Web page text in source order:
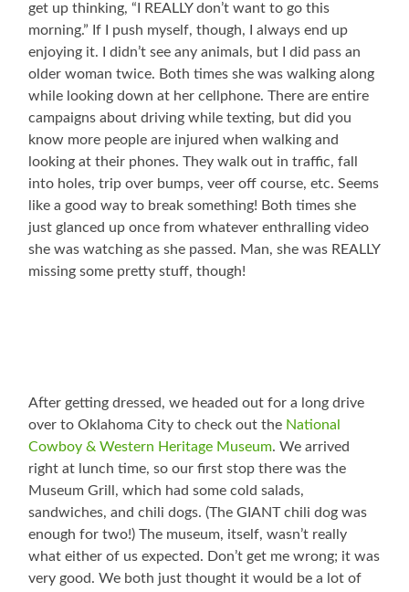
get up thinking, “I REALLY don’t want to go this
morning.” If I push myself, though, I always end up
enjoying it. I didn’t see any animals, but I did pass an
older woman twice. Both times she was walking along
while looking down at her cellphone. There are entire
campaigns about driving while texting, but did you
know more people are injured when walking and
looking at their phones. They walk out in traffic, fall
into holes, trip over bumps, veer off course, etc. Seems
like a good way to break something! Both times she
just glanced up once from whatever enthralling video
she was watching as she passed. Man, she was REALLY
missing some pretty stuff, though!
After getting dressed, we headed out for a long drive
over to Oklahoma City to check out the National
Cowboy & Western Heritage Museum. We arrived
right at lunch time, so our first stop there was the
Museum Grill, which had some cold salads,
sandwiches, and chili dogs. (The GIANT chili dog was
enough for two!) The museum, itself, wasn’t really
what either of us expected. Don’t get me wrong; it was
very good. We both just thought it would be a lot of